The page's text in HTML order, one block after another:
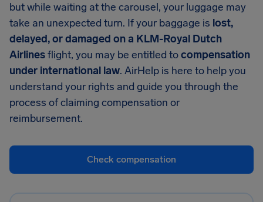
but while waiting at the carousel, your luggage may
take an unexpected turn. If your baggage is lost,
delayed, or damaged on a KLM-Royal Dutch
Airlinesflight, you may be entitled tocompensation
under international law. AirHelp is here to help you
understand your rights and guide you through the
process of claiming compensation or
reimbursement.
Check compensation